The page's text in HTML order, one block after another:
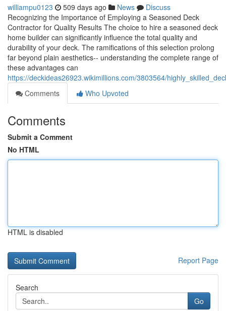
williampu0123 509 days ago News
Discuss
Recognizing the Importance of Employing a Seasoned Deck
Contractor for Quality Results The choice to hire a seasoned deck
home builder can significantly influence the total quality and
durability of your deck. The ramifications of this selection prolong
far beyond plain aesthetics-- understanding the complete range of
these advantages can
https://deckideas26923.wikimillions.com/3803564/
Comments
Who Upvoted
Comments
Submit a Comment
No HTML
HTML is disabled
Report Page
Search
Go